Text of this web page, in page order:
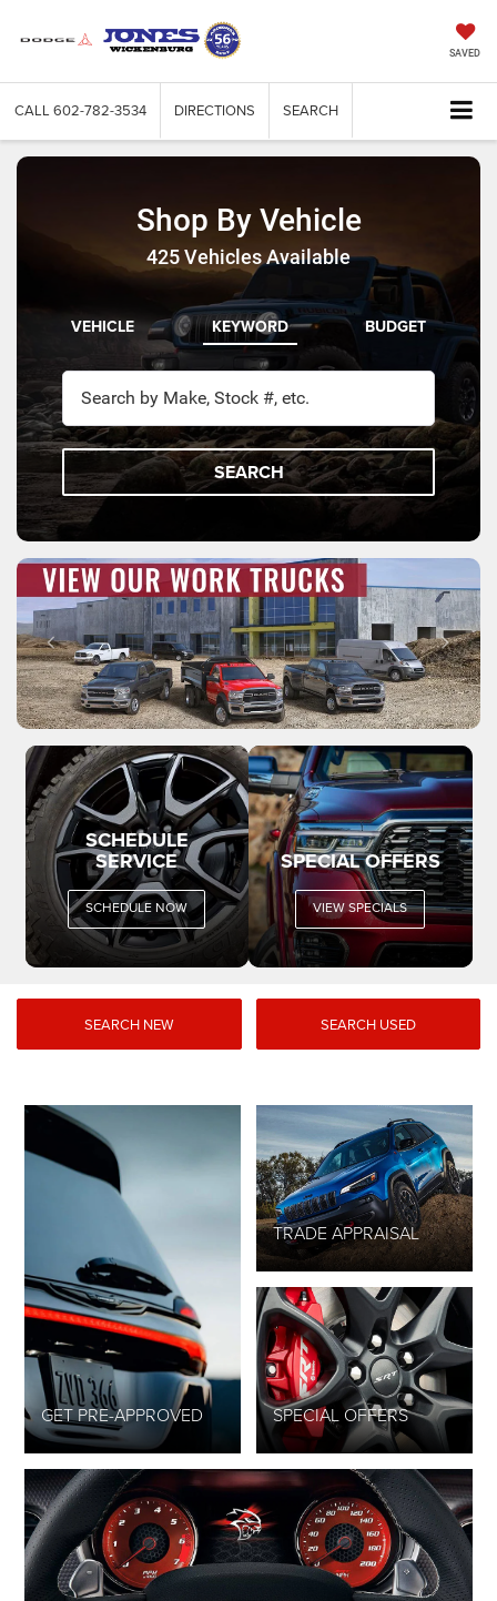
SAVED
CALL 602-782-3534 DIRECTIONS SEARCH
Shop By Vehicle
425Vehicles Available
VEHICLE KEYWORD BUDGET
SEARCH
SCHEDULE
SERVICE
SCHEDULE NOW
SPECIAL OFFERS
VIEW SPECIALS
SEARCH NEW SEARCH USED
GET PRE-APPROVED
TRADE APPRAISAL
SPECIAL OFFERS